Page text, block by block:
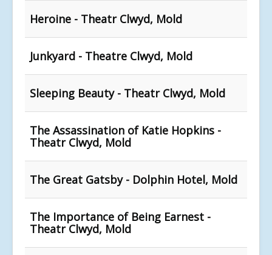
Heroine - Theatr Clwyd, Mold
Junkyard - Theatre Clwyd, Mold
Sleeping Beauty - Theatr Clwyd, Mold
The Assassination of Katie Hopkins -
Theatr Clwyd, Mold
The Great Gatsby - Dolphin Hotel, Mold
The Importance of Being Earnest -
Theatr Clwyd, Mold